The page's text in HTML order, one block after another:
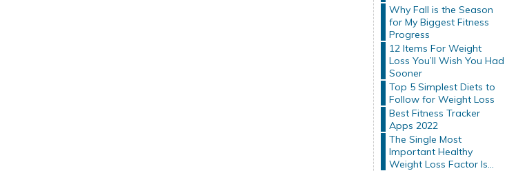
Why Fall is the Season
for My Biggest Fitness
Progress
12 Items For Weight
Loss You’ll Wish You Had
Sooner
Top 5 Simplest Diets to
Follow for Weight Loss
Best Fitness Tracker
Apps 2022
The Single Most
Important Healthy
Weight Loss Factor Is…